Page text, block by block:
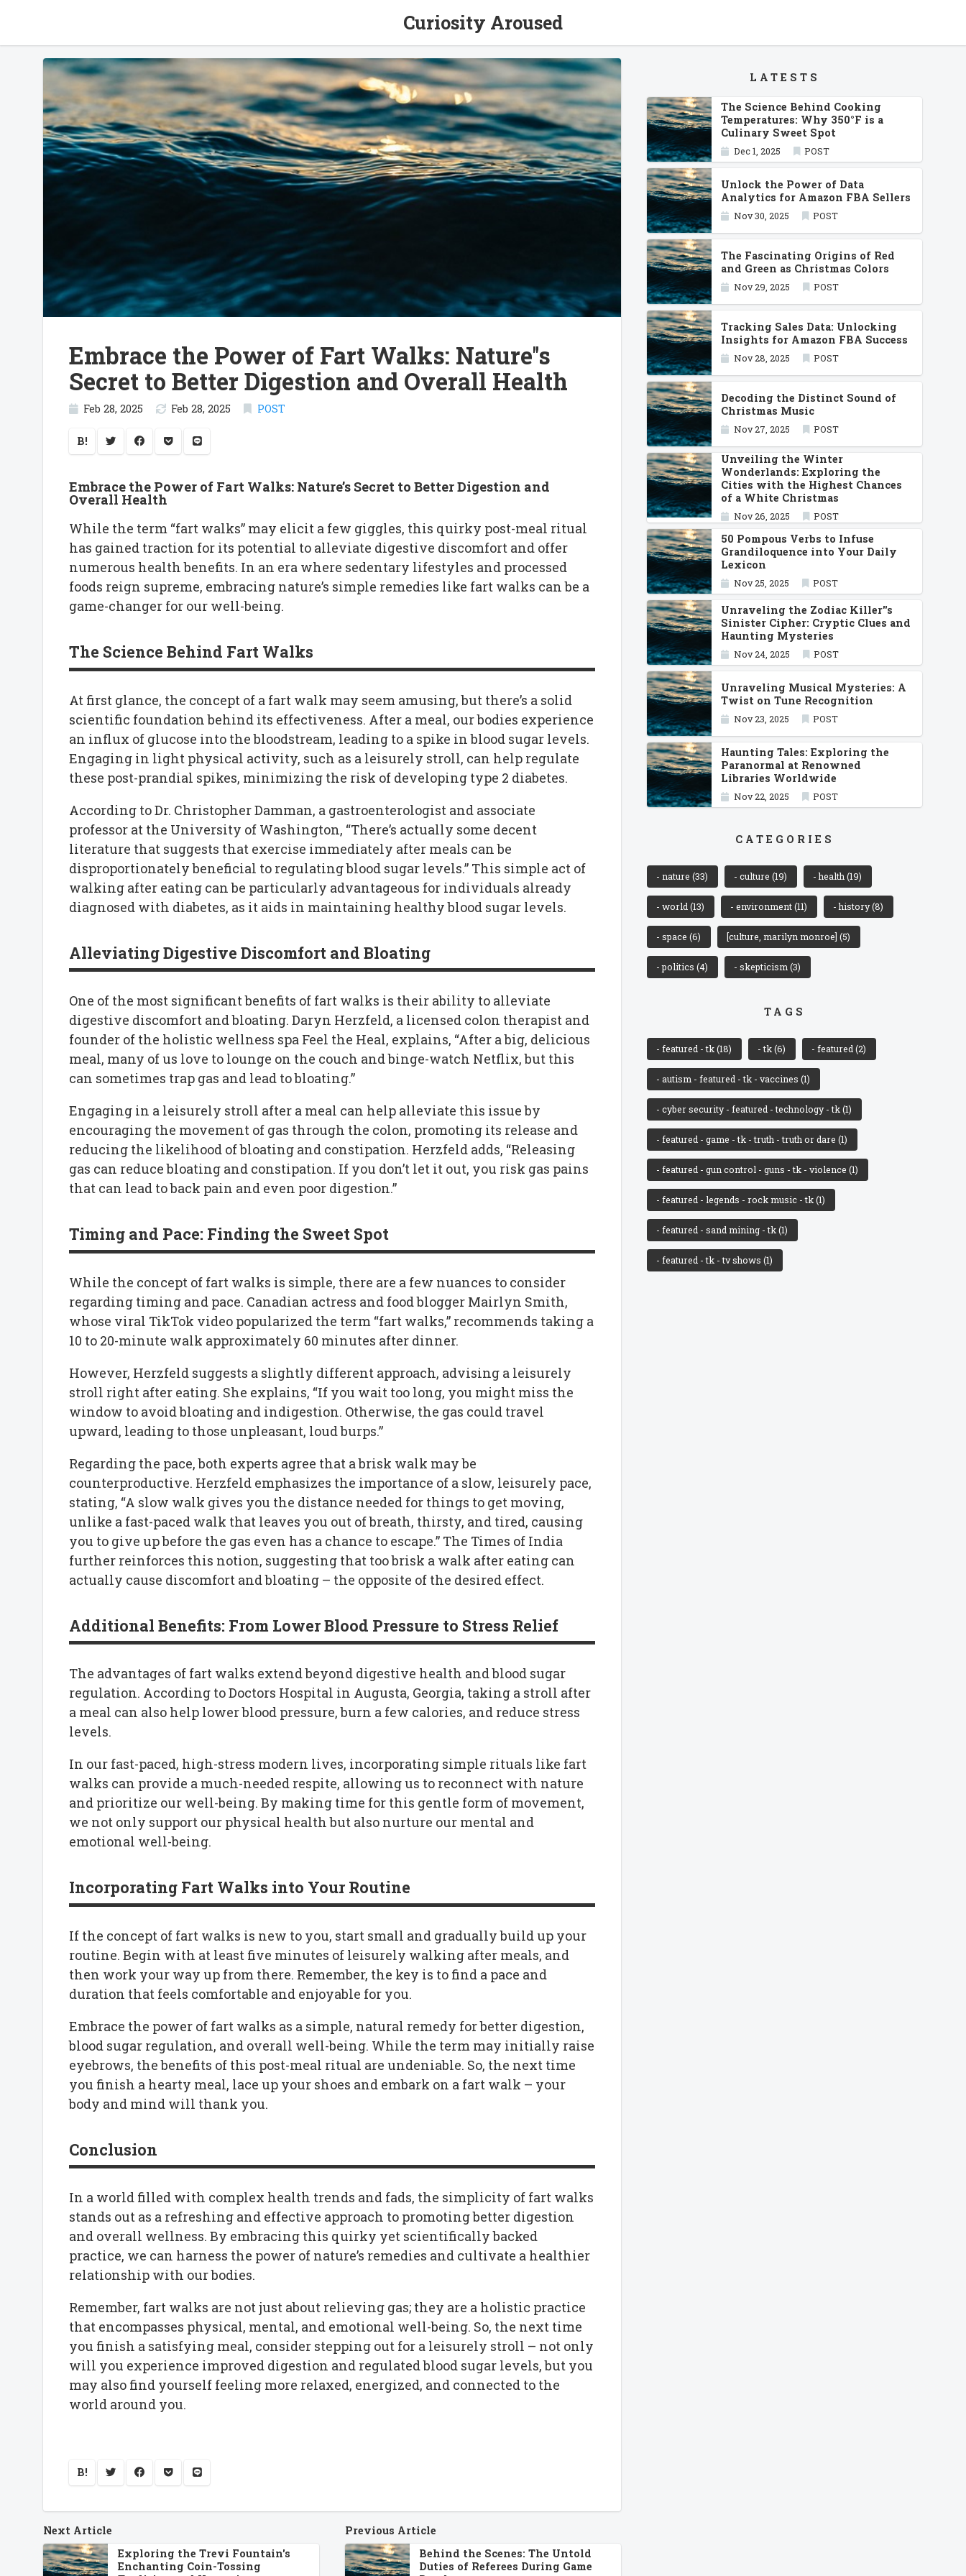
Curiosity Aroused
Embrace the Power of Fart Walks: Nature''s
Secret to Better Digestion and Overall Health
Feb 28, 2025 Feb 28, 2025 POST
B!
Embrace the Power of Fart Walks: Nature’s Secret to Better Digestion and
Overall Health
While the term “fart walks” may elicit a few giggles, this quirky post-meal ritual
has gained traction for its potential to alleviate digestive discomfort and offer
numerous health benefits. In an era where sedentary lifestyles and processed
foods reign supreme, embracing nature’s simple remedies like fart walks can be a
game-changer for our well-being.
The Science Behind Fart Walks
At first glance, the concept of a fart walk may seem amusing, but there’s a solid
scientific foundation behind its effectiveness. After a meal, our bodies experience
an influx of glucose into the bloodstream, leading to a spike in blood sugar levels.
Engaging in light physical activity, such as a leisurely stroll, can help regulate
these post-prandial spikes, minimizing the risk of developing type 2 diabetes.
According to Dr. Christopher Damman, a gastroenterologist and associate
professor at the University of Washington, “There’s actually some decent
literature that suggests that exercise immediately after meals can be
disproportionately beneficial to regulating blood sugar levels.” This simple act of
walking after eating can be particularly advantageous for individuals already
diagnosed with diabetes, as it aids in maintaining healthy blood sugar levels.
Alleviating Digestive Discomfort and Bloating
One of the most significant benefits of fart walks is their ability to alleviate
digestive discomfort and bloating. Daryn Herzfeld, a licensed colon therapist and
founder of the holistic wellness spa Feel the Heal, explains, “After a big, delicious
meal, many of us love to lounge on the couch and binge-watch Netflix, but this
can sometimes trap gas and lead to bloating.”
Engaging in a leisurely stroll after a meal can help alleviate this issue by
encouraging the movement of gas through the colon, promoting its release and
reducing the likelihood of bloating and constipation. Herzfeld adds, “Releasing
gas can reduce bloating and constipation. If you don’t let it out, you risk gas pains
that can lead to back pain and even poor digestion.”
Timing and Pace: Finding the Sweet Spot
While the concept of fart walks is simple, there are a few nuances to consider
regarding timing and pace. Canadian actress and food blogger Mairlyn Smith,
whose viral TikTok video popularized the term “fart walks,” recommends taking a
10 to 20-minute walk approximately 60 minutes after dinner.
However, Herzfeld suggests a slightly different approach, advising a leisurely
stroll right after eating. She explains, “If you wait too long, you might miss the
window to avoid bloating and indigestion. Otherwise, the gas could travel
upward, leading to those unpleasant, loud burps.”
Regarding the pace, both experts agree that a brisk walk may be
counterproductive. Herzfeld emphasizes the importance of a slow, leisurely pace,
stating, “A slow walk gives you the distance needed for things to get moving,
unlike a fast-paced walk that leaves you out of breath, thirsty, and tired, causing
you to give up before the gas even has a chance to escape.” The Times of India
further reinforces this notion, suggesting that too brisk a walk after eating can
actually cause discomfort and bloating – the opposite of the desired effect.
Additional Benefits: From Lower Blood Pressure to Stress Relief
The advantages of fart walks extend beyond digestive health and blood sugar
regulation. According to Doctors Hospital in Augusta, Georgia, taking a stroll after
a meal can also help lower blood pressure, burn a few calories, and reduce stress
levels.
In our fast-paced, high-stress modern lives, incorporating simple rituals like fart
walks can provide a much-needed respite, allowing us to reconnect with nature
and prioritize our well-being. By making time for this gentle form of movement,
we not only support our physical health but also nurture our mental and
emotional well-being.
Incorporating Fart Walks into Your Routine
If the concept of fart walks is new to you, start small and gradually build up your
routine. Begin with at least five minutes of leisurely walking after meals, and
then work your way up from there. Remember, the key is to find a pace and
duration that feels comfortable and enjoyable for you.
Embrace the power of fart walks as a simple, natural remedy for better digestion,
blood sugar regulation, and overall well-being. While the term may initially raise
eyebrows, the benefits of this post-meal ritual are undeniable. So, the next time
you finish a hearty meal, lace up your shoes and embark on a fart walk – your
body and mind will thank you.
Conclusion
In a world filled with complex health trends and fads, the simplicity of fart walks
stands out as a refreshing and effective approach to promoting better digestion
and overall wellness. By embracing this quirky yet scientifically backed
practice, we can harness the power of nature’s remedies and cultivate a healthier
relationship with our bodies.
Remember, fart walks are not just about relieving gas; they are a holistic practice
that encompasses physical, mental, and emotional well-being. So, the next time
you finish a satisfying meal, consider stepping out for a leisurely stroll – not only
will you experience improved digestion and regulated blood sugar levels, but you
may also find yourself feeling more relaxed, energized, and connected to the
world around you.
B!
Next Article
Exploring the Trevi Fountain's
Enchanting Coin-Tossing
Previous Article
Behind the Scenes: The Untold
Duties of Referees During Game
LATESTS
The Science Behind Cooking
Temperatures: Why 350°F is a
Culinary Sweet Spot
Dec 1, 2025 POST
Unlock the Power of Data
Analytics for Amazon FBA Sellers
Nov 30, 2025 POST
The Fascinating Origins of Red
and Green as Christmas Colors
Nov 29, 2025 POST
Tracking Sales Data: Unlocking
Insights for Amazon FBA Success
Nov 28, 2025 POST
Decoding the Distinct Sound of
Christmas Music
Nov 27, 2025 POST
Unveiling the Winter
Wonderlands: Exploring the
Cities with the Highest Chances
of a White Christmas
Nov 26, 2025 POST
50 Pompous Verbs to Infuse
Grandiloquence into Your Daily
Lexicon
Nov 25, 2025 POST
Unraveling the Zodiac Killer''s
Sinister Cipher: Cryptic Clues and
Haunting Mysteries
Nov 24, 2025 POST
Unraveling Musical Mysteries: A
Twist on Tune Recognition
Nov 23, 2025 POST
Haunting Tales: Exploring the
Paranormal at Renowned
Libraries Worldwide
Nov 22, 2025 POST
CATEGORIES
- nature(33) - culture(19) - health(19)
- world(13) - environment(11) - history(8)
- space(6) [culture, marilyn monroe](5)
- politics(4) - skepticism(3)
TAGS
- featured - tk(18) - tk(6) - featured(2)
- autism - featured - tk - vaccines(1)
- cyber security - featured - technology - tk(1)
- featured - game - tk - truth - truth or dare(1)
- featured - gun control - guns - tk - violence(1)
- featured - legends - rock music - tk(1)
- featured - sand mining - tk(1)
- featured - tk - tv shows(1)